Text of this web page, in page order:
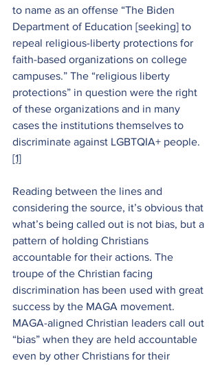
to name as an offense “The Biden
Department of Education [seeking] to
repeal religious-liberty protections for
faith-based organizations on college
campuses.” The “religious liberty
protections” in question were the right
of these organizations and in many
cases the institutions themselves to
discriminate against LGBTQIA+ people.
[1]
Reading between the lines and
considering the source, it’s obvious that
what’s being called out is not bias, but a
pattern of holding Christians
accountable for their actions. The
troupe of the Christian facing
discrimination has been used with great
success by the MAGA movement.
MAGA-aligned Christian leaders call out
“bias” when they are held accountable
even by other Christians for their